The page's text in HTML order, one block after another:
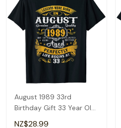
August 1989 33rd
Birthday Gift 33 Year Old
Men Women T-Shirt
NZ$28.99